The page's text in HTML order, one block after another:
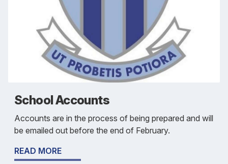
School Accounts
Accounts are in the process of being prepared and will
be emailed out before the end of February.
READ MORE